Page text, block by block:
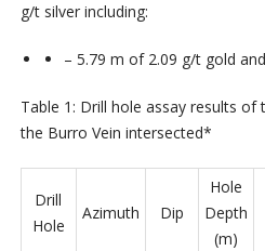
g/t silver including:
– 5.79 m of 2.09 g/t gold and
Table 1: Drill hole assay results
the Burro Vein intersected*
Drill
Hole
Azimuth Dip
Hole
Depth
(m)